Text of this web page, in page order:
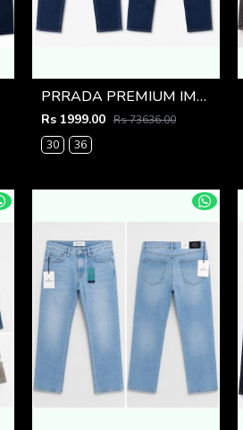
PRRADA PREMIUM IMPORTED BLUE DENIM
Rs 1999.00 Rs 73636.00
30
36